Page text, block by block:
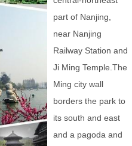
part of Nanjing,
near Nanjing
Railway Station and
Ji Ming Temple.The
Ming city wall
borders the park to
its south and east
and a pagoda and